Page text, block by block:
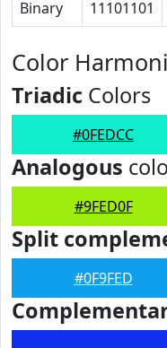
Binary 11101101
Color
Triadic Colors
#0FEDCC
Analogous
#9FED0F
Split
#0F9FED